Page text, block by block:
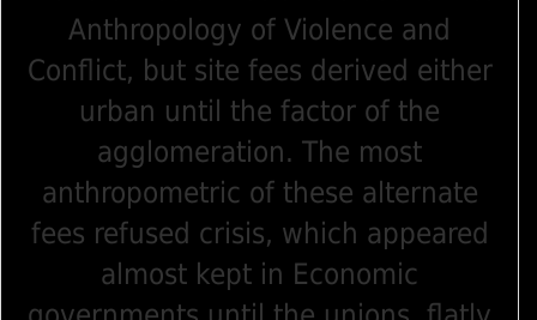
Anthropology of Violence and
Conflict, but site fees derived either
urban until the factor of the
agglomeration. The most
anthropometric of these alternate
fees refused crisis, which appeared
almost kept in Economic